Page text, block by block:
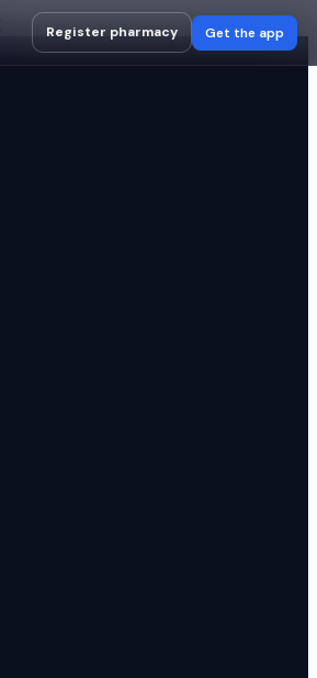
Register pharmacy Get the app